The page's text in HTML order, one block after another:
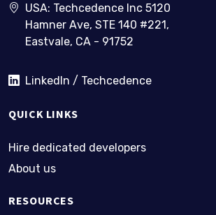
USA: Techcedence Inc 5120
Hamner Ave, STE 140 #221,
Eastvale, CA - 91752
LinkedIn / Techcedence
QUICK LINKS
Hire dedicated developers
About us
RESOURCES